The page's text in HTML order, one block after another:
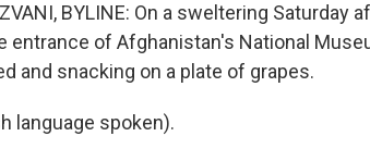
BYLINE: On a sweltering Saturday
entrance of Afghanistan's National
and snacking on a plate of grapes.
language spoken).